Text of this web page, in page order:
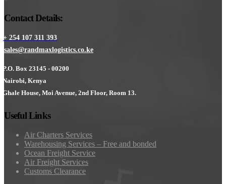
Contact Details:
+ 254 107 311 393
sales@randmaxlogistics.co.ke
P.O. Box 23145 - 00200
Nairobi, Kenya
Ghale House, Moi Avenue, 2nd Floor, Room 13.
Useful Links
Air Charters Services
Warehousing Services – Free and bonded
Ocean Freight Service
Air Freight Services
Customs Clearance